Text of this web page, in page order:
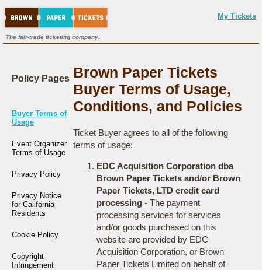
My Tickets
The fair-trade ticketing company.
Policy Pages
Buyer Terms of
Usage
Event Organizer
Terms of Usage
Privacy Policy
Privacy Notice
for California
Residents
Cookie Policy
Copyright
Infringement
Brown Paper Tickets
Buyer Terms of Usage,
Conditions, and Policies
Ticket Buyer agrees to all of the following
terms of usage:
EDC Acquisition Corporation dba
Brown Paper Tickets and/or Brown
Paper Tickets, LTD credit card
processing- The payment
processing services for services
and/or goods purchased on this
website are provided by EDC
Acquisition Corporation, or Brown
Paper Tickets Limited on behalf of